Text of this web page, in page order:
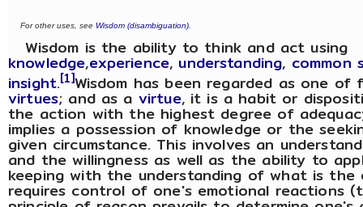
For other uses, seeWisdom (disambiguation).
Wisdom is the ability to think and act using
knowledge,experience, understanding, common
insight.[1]Wisdom has been regarded as one
virtues; and as a virtue, it is a habit or
the action with the highest degree of
implies a possession of knowledge or the
given circumstance. This involves an
and the willingness as well as the ability to
keeping with the understanding of what is
requires control of one's emotional reactions